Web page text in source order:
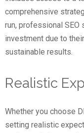
comprehensive
run, professional SEO
investment due to
sustainable results.
Realistic
Whether you choose
setting realistic